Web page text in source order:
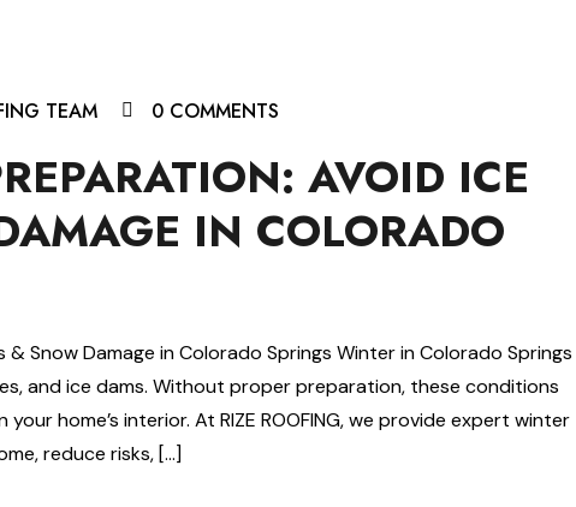
TEAM 0 COMMENTS
AVOID ICE
IN COLORADO
Snow Damage in Colorado Springs Winter in Colorado Springs
and ice dams. Without proper preparation, these conditions
home’s interior. At RIZE ROOFING, we provide expert winter
reduce risks, […]